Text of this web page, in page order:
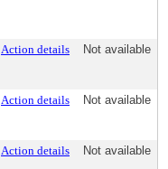
Action details Not available
Action details Not available
Action details Not available